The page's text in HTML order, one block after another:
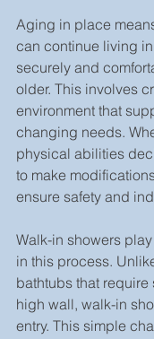
Aging in place
can continue living
securely and
older. This involves
environment that
changing needs.
physical abilities
to make
ensure safety and
Walk-in showers
in this process.
bathtubs that
high wall, walk-in
entry. This simple